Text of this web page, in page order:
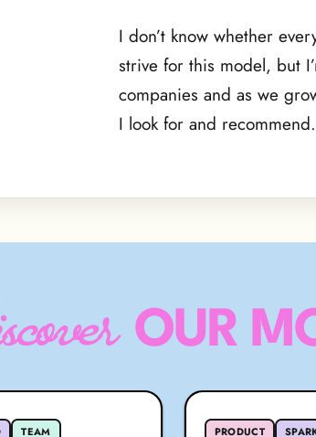
I don’t know whether
strive for this model, but
companies and as we
I look for and recommend.
OUR
TEAM PRODUCT